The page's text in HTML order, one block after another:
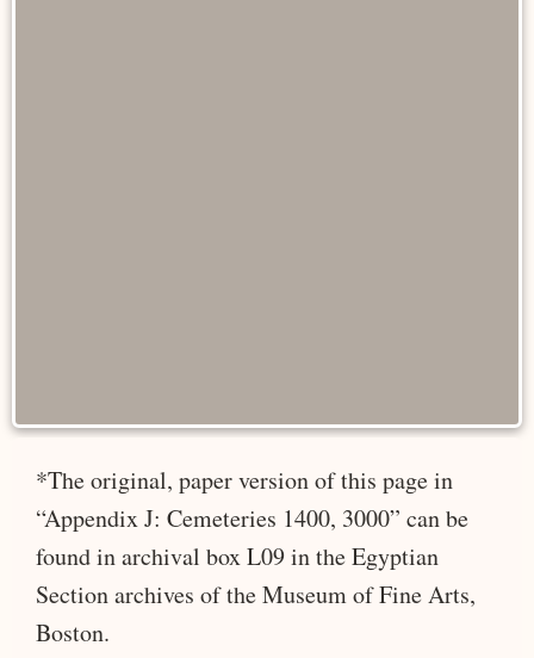
*The original, paper version of this page in
“Appendix J: Cemeteries 1400, 3000” can be
found in archival box L09 in the Egyptian
Section archives of the Museum of Fine Arts,
Boston.